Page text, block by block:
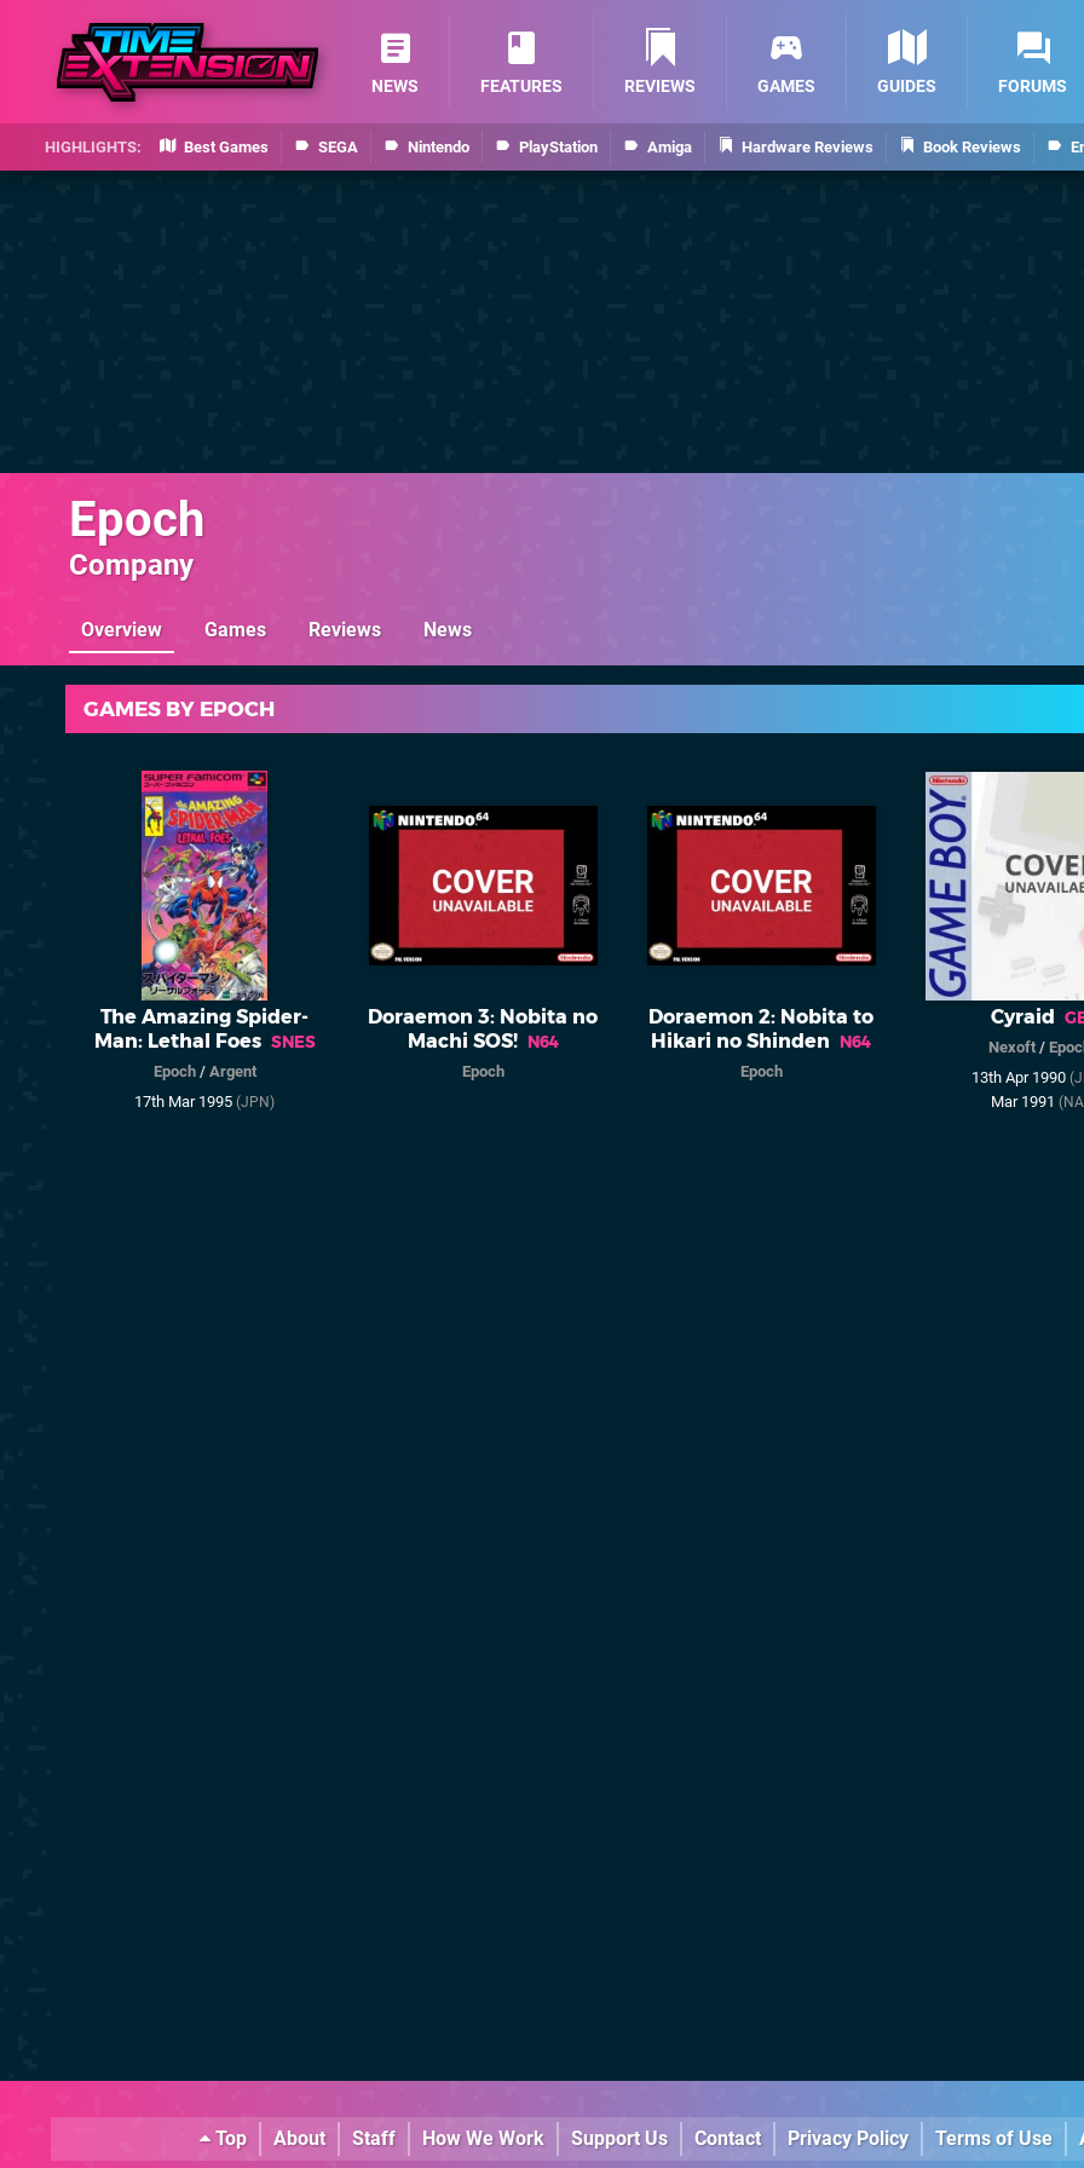
Best Games SEGA Nintendo PlayStation Amiga Hardware Reviews Book Reviews
NEWS FEATURES REVIEWS GAMES GUIDES FORUMS
Epoch
Company
Overview Games Reviews News
GAMES BY EPOCH
The Amazing Spider-
Man: Lethal Foes SNES
Epoch/ Argent
17th Mar 1995 (JPN)
Doraemon 3: Nobita no
Machi SOS! N64
Epoch
Doraemon 2: Nobita to
Hikari no Shinden
N64
Epoch
Cyraid
Nexoft/
13th Apr 1990
Mar 1991
Top About Staff How We Work Support Us Contact Privacy Policy Terms of Use